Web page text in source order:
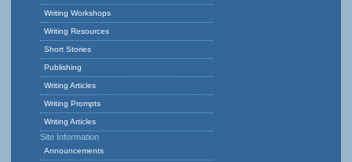
Writing Workshops
Writing Resources
Short Stories
Publishing
Writing Articles
Writing Prompts
Writing Articles
Site Information
Announcements